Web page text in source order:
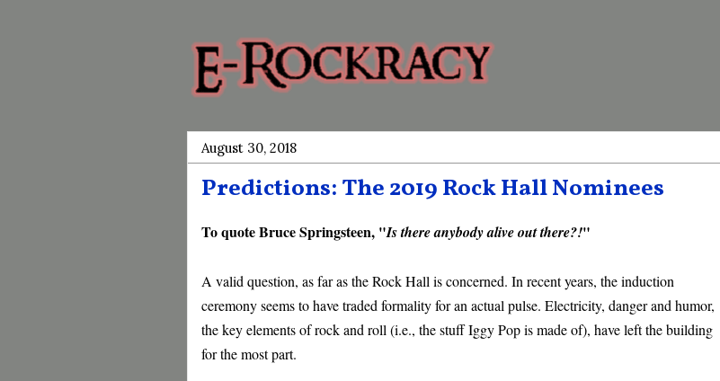
August 30, 2018
Predictions: The 2019 Rock Hall Nominees
To quote Bruce Springsteen, "Is there anybody alive out there?!"
A valid question, as far as the Rock Hall is concerned. In recent years, the induction
ceremony seems to have traded formality for an actual pulse. Electricity, danger and humor,
the key elements of rock and roll (i.e., the stuff Iggy Pop is made of), have left the building
for the most part.